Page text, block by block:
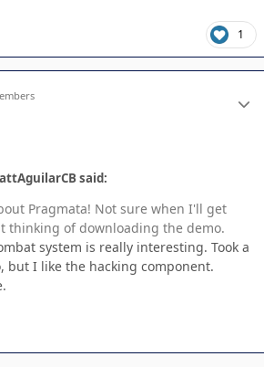
1
said:
Pragmata! Not sure when I'll get
thinking of downloading the demo.
system is really interesting. Took a
but I like the hacking component.